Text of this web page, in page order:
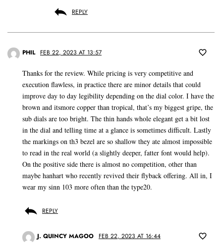
REPLY
PHIL FEB 22, 2023 AT 13:57
Thanks for the review. While pricing is very competitive and
execution flawless, in practice there are minor details that could
improve day to day legibility depending on the dial color. I have the
brown and itsmore copper than tropical, that’s my biggest gripe, the
sub dials are too bright. The thin hands whole elegant get a bit lost
in the dial and telling time at a glance is sometimes difficult. Lastly
the markings on th3 bezel are so shallow they ate almost impossible
to read in the real world (a slightly deeper, fatter font would help).
On the positive side there is almost no competition, other than
maybe hanhart who recently revived their flyback offering. All in, I
wear my sinn 103 more often than the type20.
REPLY
J. QUINCY MAGOO FEB 22, 2023 AT 16:44